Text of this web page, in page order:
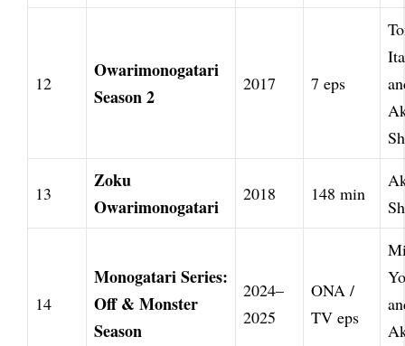
12
Owarimonogatari
Season 2
2017 7 eps
13
Zoku
Owarimonogatari
2018 148 min
14
Monogatari Series:
Off & Monster
Season
2024–
2025
ONA /
TV eps